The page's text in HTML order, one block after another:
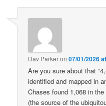
Dav Parkeron07/01/2026
Are you sure about that
identified and mapped in
Chases found 1,068 in
(the source of the